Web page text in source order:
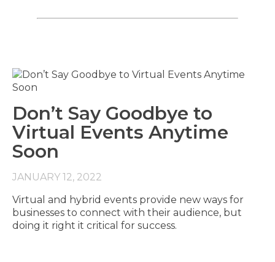
Don’t Say Goodbye to
Virtual Events Anytime
Soon
JANUARY 12, 2022
Virtual and hybrid events provide new ways for
businesses to connect with their audience, but
doing it right it critical for success.